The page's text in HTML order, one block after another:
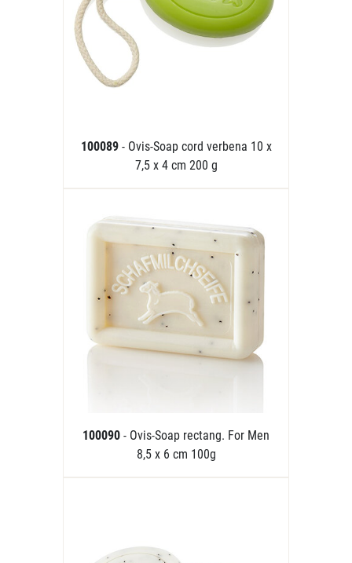
100089 - Ovis-Soap cord verbena 10 x
7,5 x 4 cm 200 g
100090 - Ovis-Soap rectang. For Men
8,5 x 6 cm 100g